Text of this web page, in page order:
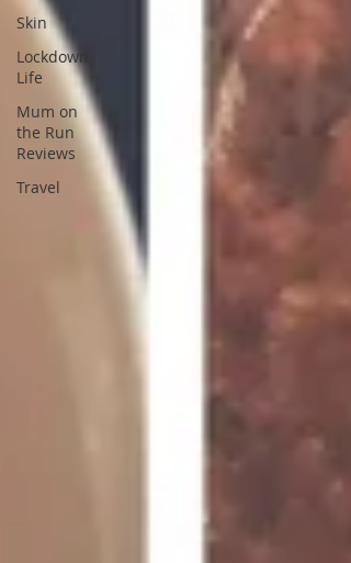
Skin
Lockdown
Life
Mum on
the Run
Reviews
Travel